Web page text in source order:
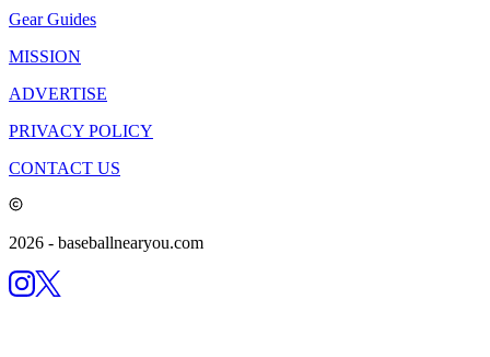
Gear Guides
MISSION
ADVERTISE
PRIVACY POLICY
CONTACT US
2026 - baseballnearyou.com